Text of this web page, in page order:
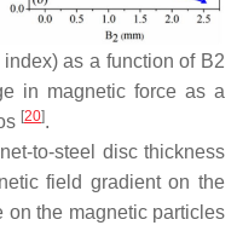
as a function of B2
in magnetic force as a
[20].
to-steel disc thickness
field gradient on the
on the magnetic particles